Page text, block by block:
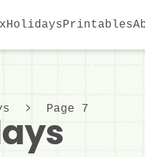
HolidaysPrintables
Page 7